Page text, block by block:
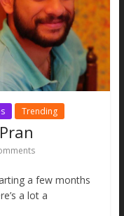
Trending
a few months
a lot a